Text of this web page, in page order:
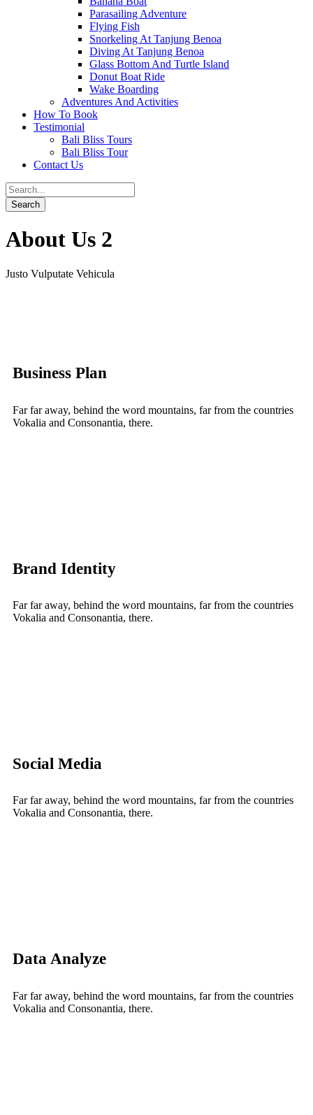
Parasailing Adventure
Flying Fish
Snorkeling At Tanjung Benoa
Diving At Tanjung Benoa
Glass Bottom And Turtle Island
Donut Boat Ride
Wake Boarding
Adventures And Activities
How To Book
Testimonial
Bali Bliss Tours
Bali Bliss Tour
Contact Us
About Us 2
Justo Vulputate Vehicula
Business Plan
Far far away, behind the word mountains, far from the countries
Vokalia and Consonantia, there.
Brand Identity
Far far away, behind the word mountains, far from the countries
Vokalia and Consonantia, there.
Social Media
Far far away, behind the word mountains, far from the countries
Vokalia and Consonantia, there.
Data Analyze
Far far away, behind the word mountains, far from the countries
Vokalia and Consonantia, there.